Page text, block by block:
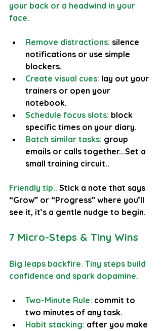
your back or a headwind in your
face.
Remove distractions: silence
notifications or use simple
blockers.
Create visual cues: lay out your
trainers or open your
notebook.
Schedule focus slots: block
specific times on your diary.
Batch similar tasks: group
emails or calls together...Set a
small training circuit..
Friendly tip.. Stick a note that says
“Grow” or “Progress” where you’ll
see it, it’s a gentle nudge to begin.
7 Micro-Steps & Tiny Wins
Big leaps backfire. Tiny steps build
confidence and spark dopamine.
Two-Minute Rule: commit to
two minutes of any task.
Habit stacking: after you make